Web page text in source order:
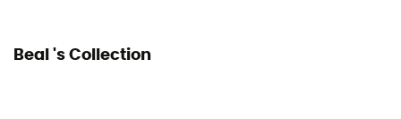
Beal 's Collection